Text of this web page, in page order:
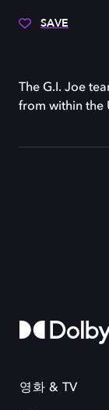
SAVE
The G.I. Joe
from within the
영화 & TV